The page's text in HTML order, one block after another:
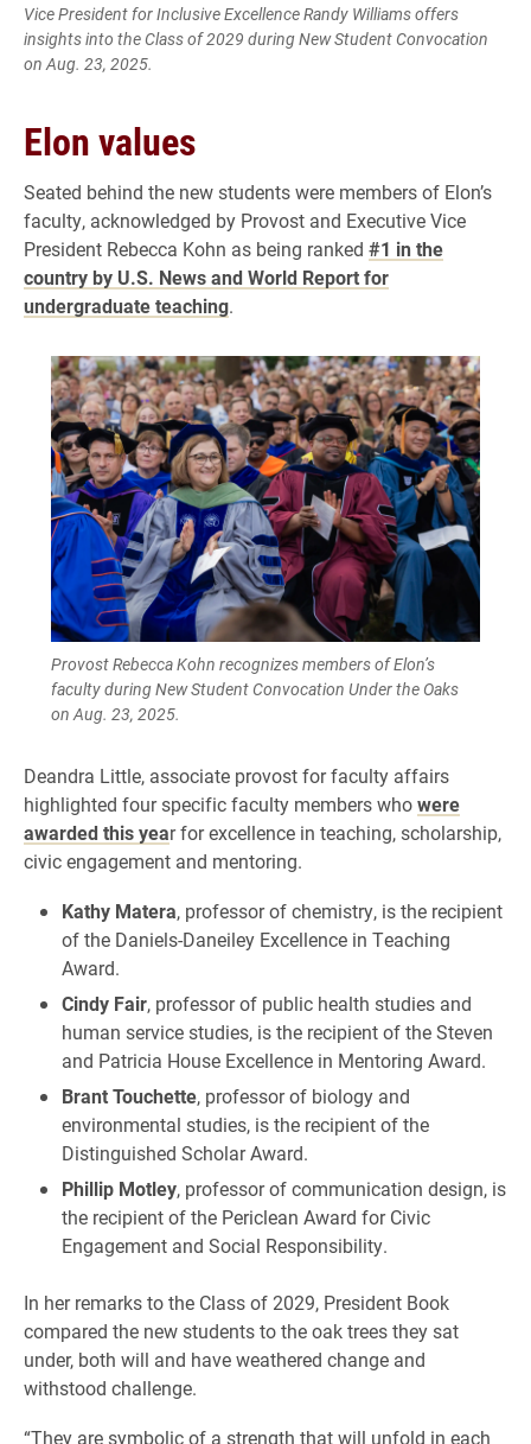
Vice President for Inclusive Excellence Randy Williams offers
insights into the Class of 2029 during New Student Convocation
on Aug. 23, 2025.
Elon values
Seated behind the new students were members of Elon’s
faculty, acknowledged by Provost and Executive Vice
President Rebecca Kohn as being ranked #1 in the
country by U.S. News and World Report for
undergraduate teaching.
Provost Rebecca Kohn recognizes members of Elon’s
faculty during New Student Convocation Under the Oaks
on Aug. 23, 2025.
Deandra Little, associate provost for faculty affairs
highlighted four specific faculty members whowere
awarded this year for excellence in teaching, scholarship,
civic engagement and mentoring.
Kathy Matera, professor of chemistry, is the recipient
of the Daniels-Daneiley Excellence in Teaching
Award.
Cindy Fair, professor of public health studies and
human service studies, is the recipient of the Steven
and Patricia House Excellence in Mentoring Award.
Brant Touchette, professor of biology and
environmental studies, is the recipient of the
Distinguished Scholar Award.
Phillip Motley, professor of communication design, is
the recipient of the Periclean Award for Civic
Engagement and Social Responsibility.
In her remarks to the Class of 2029, President Book
compared the new students to the oak trees they sat
under, both will and have weathered change and
withstood challenge.
“They are symbolic of a strength that will unfold in each